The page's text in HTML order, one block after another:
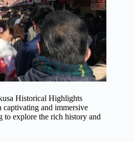
Historical Highlights
and immersive
to explore the rich history and